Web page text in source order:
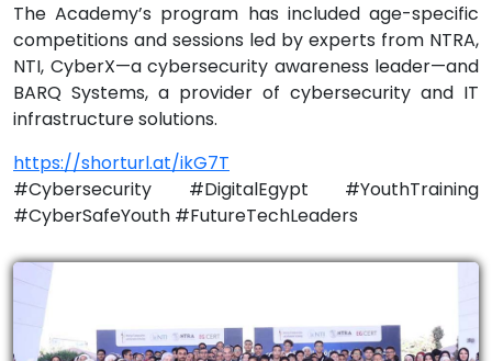
The Academy’s program has included age-specific
competitions and sessions led by experts from NTRA,
NTI, CyberX—a cybersecurity awareness leader—and
BARQ Systems, a provider of cybersecurity and IT
infrastructure solutions.
https://shorturl.at/ikG7T
#Cybersecurity #DigitalEgypt #YouthTraining
#CyberSafeYouth #FutureTechLeaders